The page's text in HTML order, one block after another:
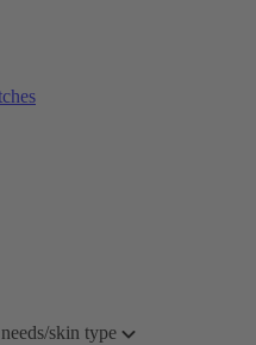
skin type